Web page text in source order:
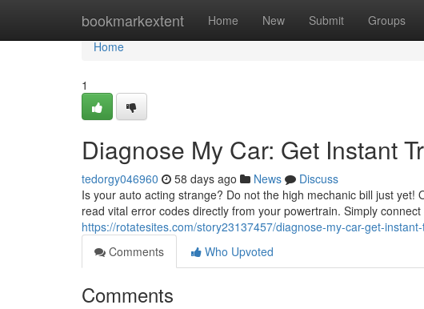
bookmarkextent Home New Submit Groups
Home
Home
1
Diagnose My Car: Get Instant
tedorgy046960 58 days ago News
Discuss
Is your auto acting strange? Do not the high mechanic bill just
read vital error codes directly from your powertrain. Simply
https://rotatesites.com/story23137457/diagnose-my-car-get-
Comments
Who Upvoted
Comments